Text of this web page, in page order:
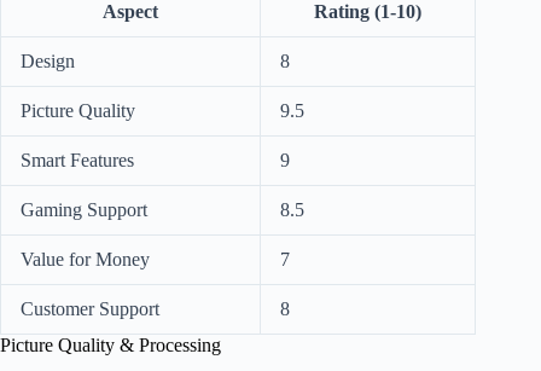
Aspect Rating (1-10)
Design 8
Picture Quality 9.5
Smart Features 9
Gaming Support 8.5
Value for Money 7
Customer Support
8
Picture Quality & Processing